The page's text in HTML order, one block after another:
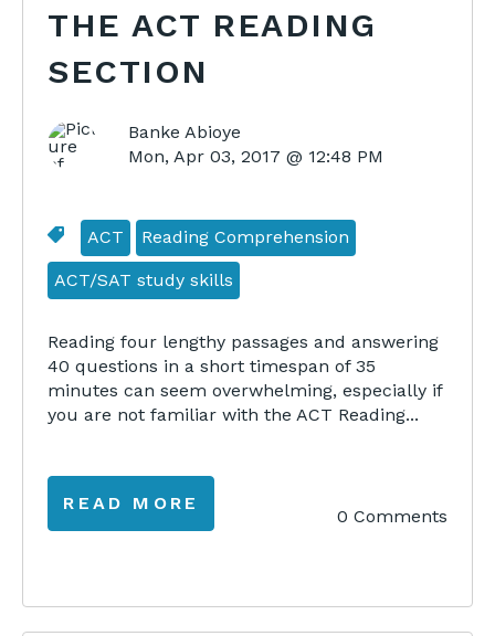
THE ACT READING
SECTION
Banke Abioye
Mon, Apr 03, 2017 @ 12:48 PM
ACT Reading Comprehension
ACT/SAT study skills
Reading four lengthy passages and answering
40 questions in a short timespan of 35
minutes can seem overwhelming, especially if
you are not familiar with the ACT Reading...
READ MORE
0 Comments